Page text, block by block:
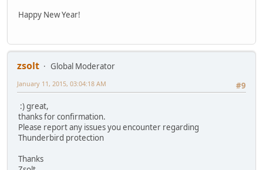
Happy New Year!
zsolt
Global Moderator
#9
January 11, 2015, 03:04:18 AM
:) great,
thanks for confirmation.
Please report any issues you encounter regarding
Thunderbird protection
Thanks